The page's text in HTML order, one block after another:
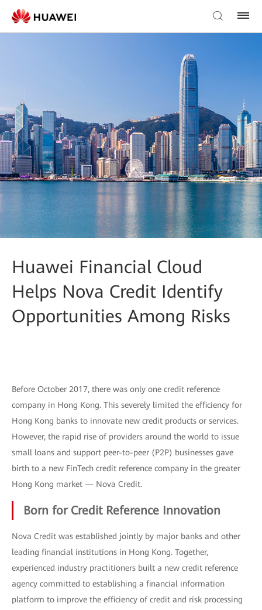
Huawei Financial Cloud
Helps Nova Credit Identify
Opportunities Among Risks
Before October 2017, there was only one credit reference
company in Hong Kong. This severely limited the efficiency for
Hong Kong banks to innovate new credit products or services.
However, the rapid rise of providers around the world to issue
small loans and support peer-to-peer (P2P) businesses gave
birth to a new FinTech credit reference company in the greater
Hong Kong market — Nova Credit.
Born for Credit Reference Innovation
Nova Credit was established jointly by major banks and other
leading financial institutions in Hong Kong. Together,
experienced industry practitioners built a new credit reference
agency committed to establishing a financial information
platform to improve the efficiency of credit and risk processing